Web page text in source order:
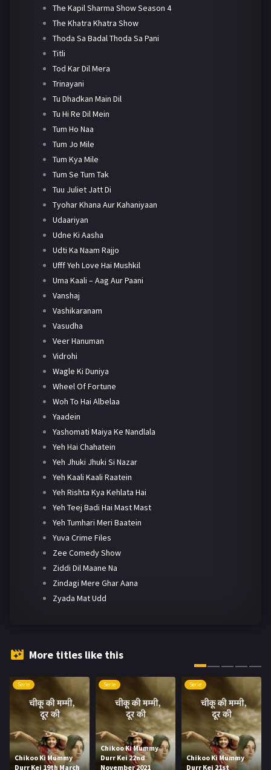
The Kapil Sharma Show Season 4
The Khatra Khatra Show
Thoda Sa Badal Thoda Sa Pani
Titli
Tod Kar Dil Mera
Trinayani
Tu Dhadkan Main Dil
Tu Hi Re Dil Mein
Tum Ho Naa
Tum Jo Mile
Tum Kya Mile
Tum Se Tum Tak
Tuu Juliet Jatt Di
Tyohar Khana Aur Kahaniyaan
Udaariyan
Udne Ki Aasha
Udti Ka Naam Rajjo
Ufff Yeh Love Hai Mushkil
Uma Kaali – Aag Aur Paani
Vanshaj
Vashikaranam
Vasudha
Veer Hanuman
Vidrohi
Wagle Ki Duniya
Wheel Of Fortune
Woh To Hai Albelaa
Yaadein
Yashomati Maiya Ke Nandlala
Yeh Hai Chahatein
Yeh Jhuki Jhuki Si Nazar
Yeh Kaali Kaali Raatein
Yeh Rishta Kya Kehlata Hai
Yeh Teej Badi Hai Mast Mast
Yeh Tumhari Meri Baatein
Yuva Crime Files
Zee Comedy Show
Ziddi Dil Maane Na
Zindagi Mere Ghar Aana
Zyada Mat Udd
More titles like this
Serie
Chikoo Ki Mummy
Durr Kei 19th March
Serie
Chikoo Ki Mummy
Durr Kei 22nd
November 2021
Serie
Chikoo Ki Mummy
Durr Kei 21st